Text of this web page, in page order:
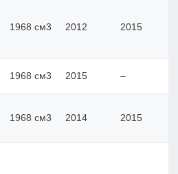
1968 см3 2012 2015
1968 см3 2015 –
1968 см3 2014 2015